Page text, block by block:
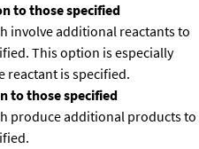
to those specified
involve additional reactants to
This option is especially
reactant is specified.
to those specified
produce additional products to